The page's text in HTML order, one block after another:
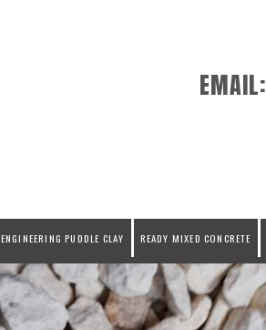
EMAIL:
ENGINEERING PUDDLE CLAY READY MIXED CONCRETE